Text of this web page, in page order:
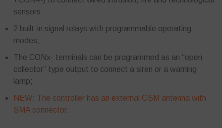
sensors;
2 built-in signal relays with programmable operating
modes;
The CONx- terminals can be programmed as an “open
collector” type output to connect a siren or a warning
lamp;
NEW: The controller has an external GSM antenna with
SMA connector.